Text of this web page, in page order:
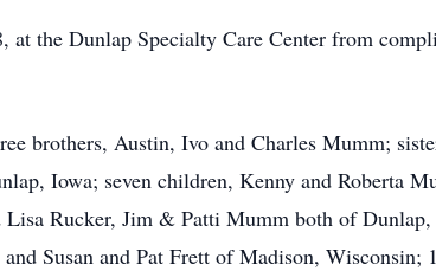
at the Dunlap Specialty Care Center from
brothers, Austin, Ivo and Charles Mumm;
Iowa; seven children, Kenny and Roberta
Rucker, Jim & Patti Mumm both of
Susan and Pat Frett of Madison, Wisconsin;